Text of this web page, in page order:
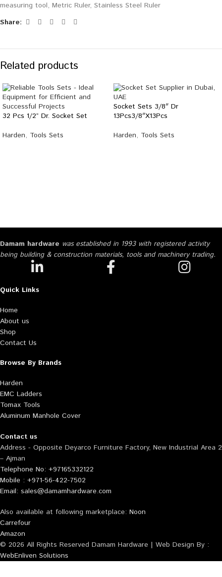
measuring tool, Metric Ruler, Stainless Steel Ruler
Share:
Related products
32 Pcs 1/2” Dr. Socket Set
Harden, Tools Sets
Socket Sets 3/8″ Dr
13Pcs3/8″X13Pcs
Harden, Tools Sets
Damam hardware was established in 1993 with registered activity
being building & construction materials, tools and machinery trading.
Quick Links
Home
About us
Shop
Contact Us
Browse By Brands
Harden
EMC Ladders
Tomax Tools
Aluminum Manhole Cover
Contact us
Address - Opposite Deyarco Furniture Factory, New Industrial Area 2
– Ajman
Telephone No: +97165332122
Mobile : +971-56-422-7502
Email: sales@damamhardware.com
Also available at following marketplace: Noon
Carrefour
Amazon
© 2026 All Rights Reserved Damam Hardware | Web Design By :
WebEnliven Solutions